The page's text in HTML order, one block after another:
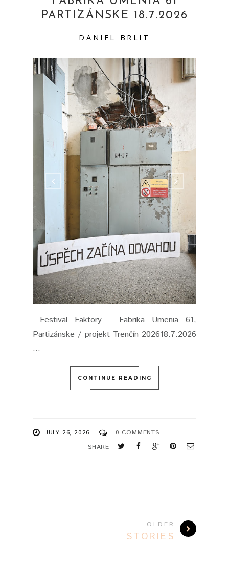
PARTIZÁNSKE 18.7.2026
DANIEL BRLIT
Festival Faktory - Fabrika Umenia 61,
Partizánske / projekt Trenčín 202618.7.2026
...
CONTINUE READING
JULY 26, 2026
0 COMMENTS
SHARE
OLDER
STORIES